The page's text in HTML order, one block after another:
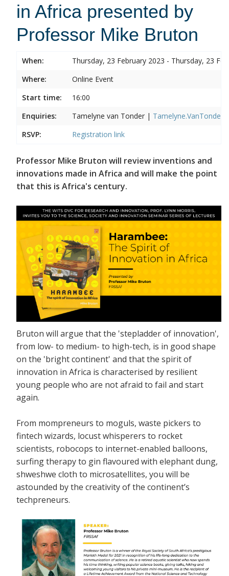
in Africa presented by
Professor Mike Bruton
When:
Thursday, 23 February 2023 - Thursday, 23
Where:
Online Event
Start time:
16:00
Enquiries:
Tamelyne van Tonder |
RSVP:
Registration link
Professor Mike Bruton will review inventions and
innovations made in Africa and will make the point
that this is Africa's century.
Bruton will argue that the 'stepladder of innovation',
from low- to medium- to high-tech, is in good shape
on the 'bright continent' and that the spirit of
innovation in Africa is characterised by resilient
young people who are not afraid to fail and start
again.
From mompreneurs to moguls, waste pickers to
fintech wizards, locust whisperers to rocket
scientists, robocops to internet-enabled balloons,
surfing therapy to gin flavoured with elephant dung,
shweshwe cloth to microsatellites, you will be
astounded by the creativity of the continent’s
techpreneurs.